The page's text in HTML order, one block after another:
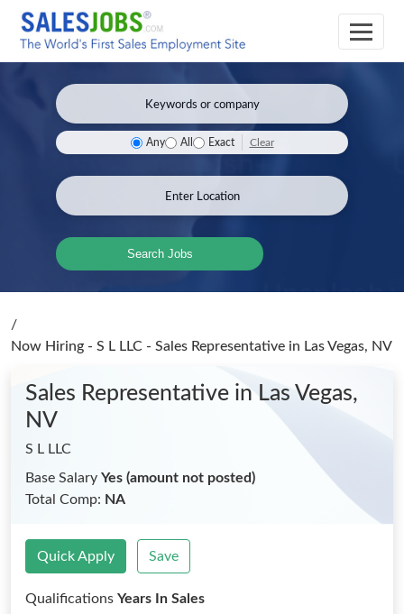
Any All Exact Clear
Search Jobs
/
Now Hiring - S L LLC - Sales Representative in Las Vegas, NV
Sales Representative in Las Vegas,
NV
S L LLC
Base Salary Yes (amount not posted)
Total Comp: NA
Quick Apply Save
Qualifications Years In Sales